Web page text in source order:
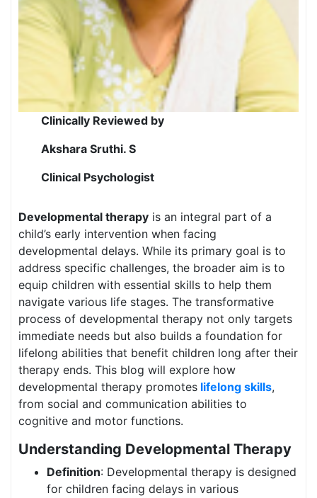
Clinically Reviewed by
Akshara Sruthi. S
Clinical Psychologist
Developmental therapy is an integral part of a
child’s early intervention when facing
developmental delays. While its primary goal is to
address specific challenges, the broader aim is to
equip children with essential skills to help them
navigate various life stages. The transformative
process of developmental therapy not only targets
immediate needs but also builds a foundation for
lifelong abilities that benefit children long after their
therapy ends. This blog will explore how
developmental therapy promotes lifelong skills,
from social and communication abilities to
cognitive and motor functions.
Understanding Developmental Therapy
Definition: Developmental therapy is designed
for children facing delays in various